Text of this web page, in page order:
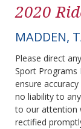
2020
MADDEN,
Please direct
Sport Programs
ensure
no liability to
to our attention
rectified